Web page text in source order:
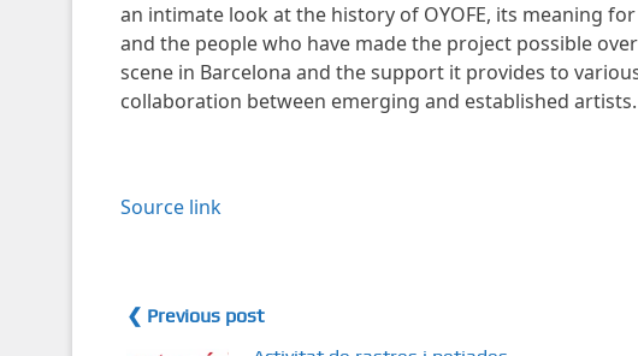
an intimate look at the history of OYOFE, its meaning
and the people who have made the project possible
scene in Barcelona and the support it provides to
collaboration between emerging and established artists.
Source link
❮ Previous post